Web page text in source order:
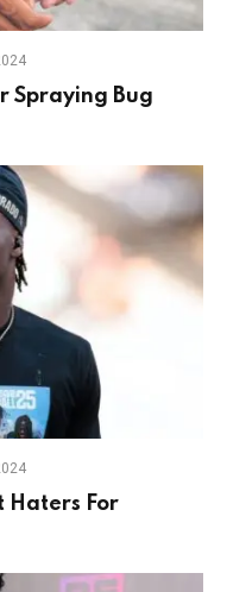
Spraying Bug
Haters For